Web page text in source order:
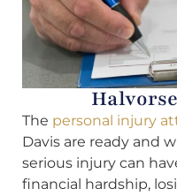
The personal injury
Davis are ready and
serious injury can
financial hardship,